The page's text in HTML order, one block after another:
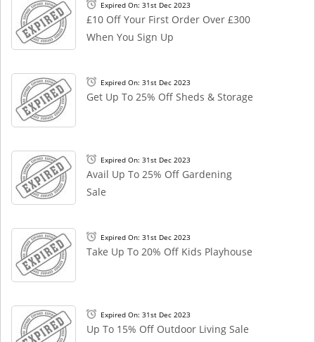
Expired On: 31st Dec 2023
£10 Off Your First Order Over £300
When You Sign Up
Expired On: 31st Dec 2023
Get Up To 25% Off Sheds & Storage
Expired On: 31st Dec 2023
Avail Up To 25% Off Gardening
Sale
Expired On: 31st Dec 2023
Take Up To 20% Off Kids Playhouse
Expired On: 31st Dec 2023
Up To 15% Off Outdoor Living Sale